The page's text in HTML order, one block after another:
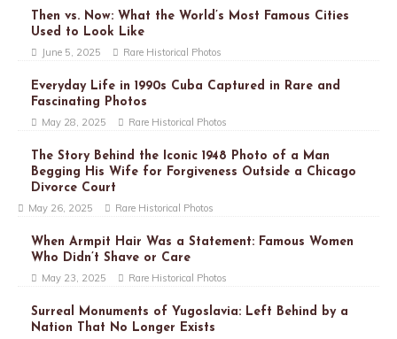
Then vs. Now: What the World’s Most Famous Cities
Used to Look Like
June 5, 2025 Rare Historical Photos
Everyday Life in 1990s Cuba Captured in Rare and
Fascinating Photos
May 28, 2025 Rare Historical Photos
The Story Behind the Iconic 1948 Photo of a Man
Begging His Wife for Forgiveness Outside a Chicago
Divorce Court
May 26, 2025 Rare Historical Photos
When Armpit Hair Was a Statement: Famous Women
Who Didn’t Shave or Care
May 23, 2025 Rare Historical Photos
Surreal Monuments of Yugoslavia: Left Behind by a
Nation That No Longer Exists